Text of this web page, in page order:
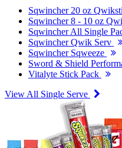
Sqwincher 20 oz
Sqwincher 8 - 10 oz
Sqwincher All Single
Sqwincher Qwik Serv
Sqwincher Sqweeze
Sword & Shield
Vitalyte Stick Pack
View All Single Serve